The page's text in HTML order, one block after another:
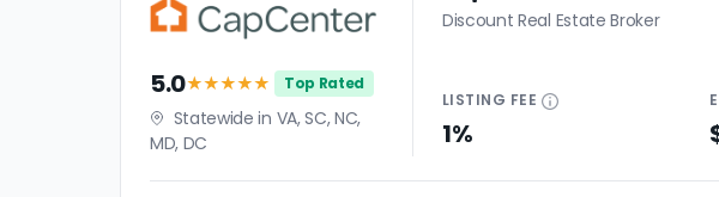
5.0★★★★★ Top Rated
Statewide in VA, SC, NC,
MD, DC
Discount Real Estate Broker
LISTING FEE
1%